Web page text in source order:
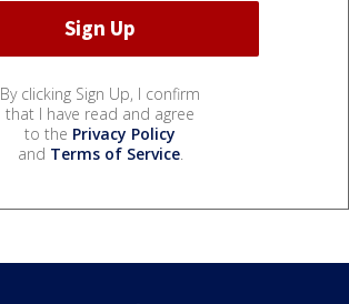
By clicking Sign Up, I confirm
that I have read and agree
to the Privacy Policy
and Terms of Service.